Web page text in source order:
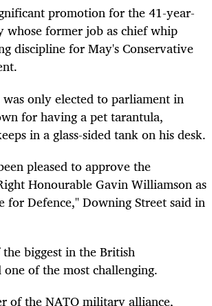
promotion for the 41-year-
whose former job as chief whip
discipline for May's Conservative
only elected to parliament in
for having a pet tarantula,
in a glass-sided tank on his desk.
pleased to approve the
Honourable Gavin Williamson as
for Defence," Downing Street said in
biggest in the British
of the most challenging.
of the NATO military alliance,